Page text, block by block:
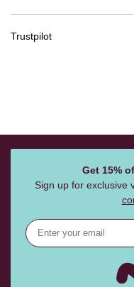
Trustpilot
Get 15%
Sign up for exclusive